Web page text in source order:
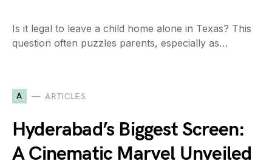
Is it legal to leave a child home alone in Texas? This
question often puzzles parents, especially as…
A ARTICLES
Hyderabad’s Biggest Screen:
A Cinematic Marvel Unveiled